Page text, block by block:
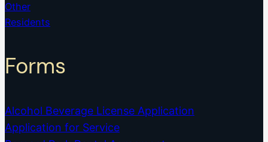
Other
Residents
Forms
Alcohol Beverage License Application
Application for Service